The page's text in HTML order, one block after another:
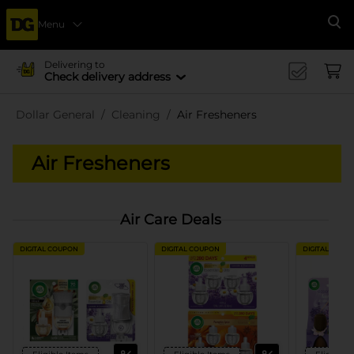
Menu
Delivering to
Check delivery address
Dollar General Cleaning Air Fresheners
Air Fresheners
Air Care Deals
DIGITAL COUPON DIGITAL COUPON DIGITAL